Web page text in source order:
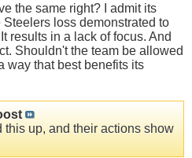
the same right? I admit its
loss demonstrated to
results in a lack of focus. And
Shouldn't the team be allowed
way that best benefits its
up, and their actions show